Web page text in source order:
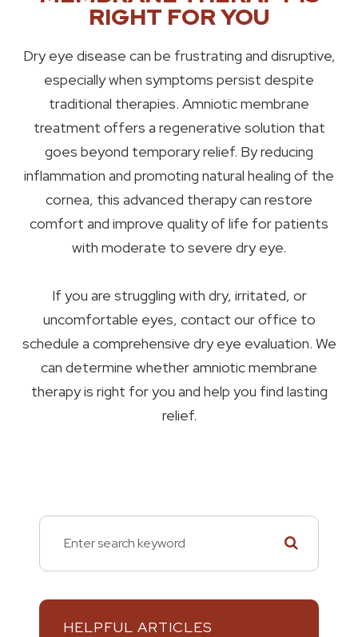
RIGHT FOR YOU
Dry eye disease can be frustrating and disruptive,
especially when symptoms persist despite
traditional therapies. Amniotic membrane
treatment offers a regenerative solution that
goes beyond temporary relief. By reducing
inflammation and promoting natural healing of the
cornea, this advanced therapy can restore
comfort and improve quality of life for patients
with moderate to severe dry eye.
If you are struggling with dry, irritated, or
uncomfortable eyes, contact our office to
schedule a comprehensive dry eye evaluation. We
can determine whether amniotic membrane
therapy is right for you and help you find lasting
relief.
HELPFUL ARTICLES